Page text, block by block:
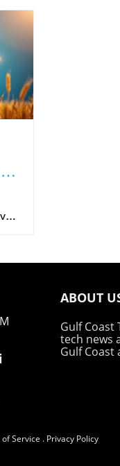
ABOUT
Gulf Coast
tech news
Gulf Coast
Service . Privacy Policy